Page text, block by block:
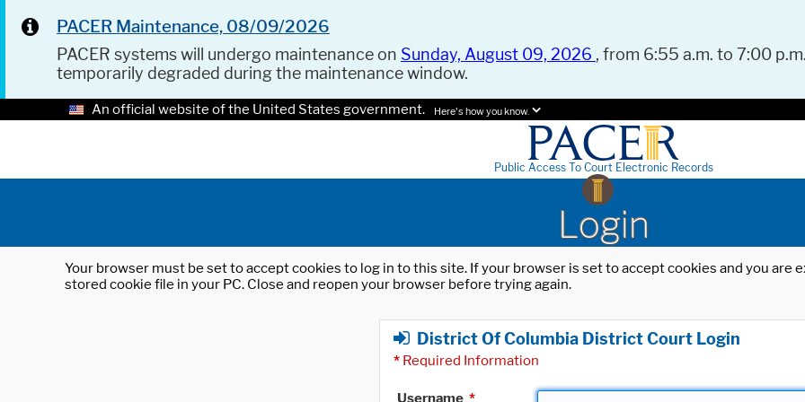
PACER Maintenance, 08/09/2026
PACER systems will undergo maintenance on Sunday, August 09, 2026 , from 6:55 a.m. to 7:00
temporarily degraded during the maintenance window.
An official website of the United States government. Here's how you know.
Public Access To Court Electronic Records
Login
Your browser must be set to accept cookies to log in to this site. If your browser is set to accept cookies and you
stored cookie file in your PC. Close and reopen your browser before trying again.
District Of Columbia District Court Login
* Required Information
Username *